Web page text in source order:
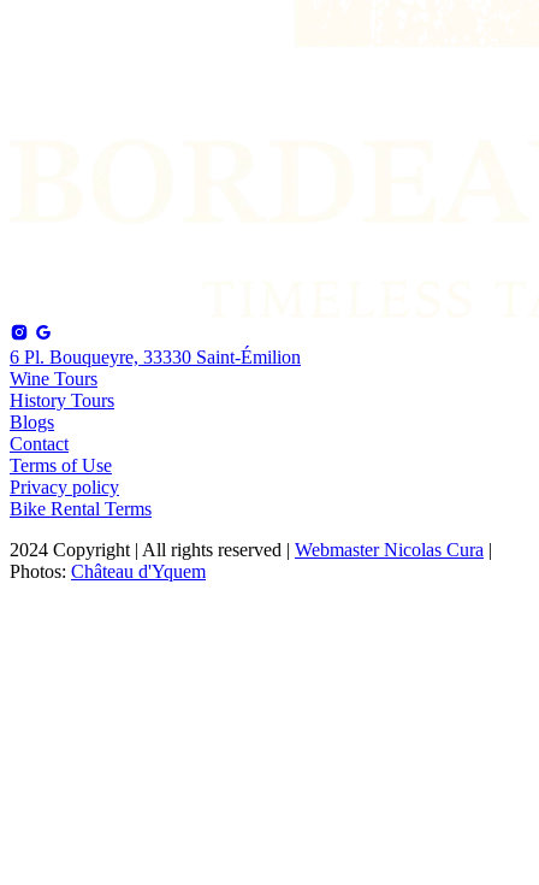
6 Pl. Bouqueyre, 33330 Saint-Émilion
Wine Tours
History Tours
Blogs
Contact
Terms of Use
Privacy policy
Bike Rental Terms
2024 Copyright | All rights reserved | Webmaster Nicolas Cura |
Photos: Château d'Yquem